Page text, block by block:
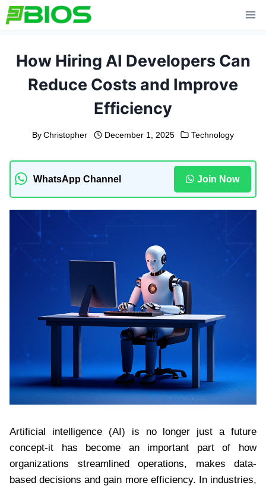
Skip
to
How Hiring AI Developers Can
Reduce Costs and Improve
Efficiency
By Christopher December 1, 2025 Technology
WhatsApp Channel Join Now
Artificial intelligence (AI) is no longer just a future
concept-it has become an important part of how
organizations streamlined operations, makes data-
based decisions and gain more efficiency. In industries,